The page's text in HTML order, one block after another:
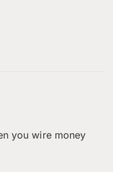
you wire money